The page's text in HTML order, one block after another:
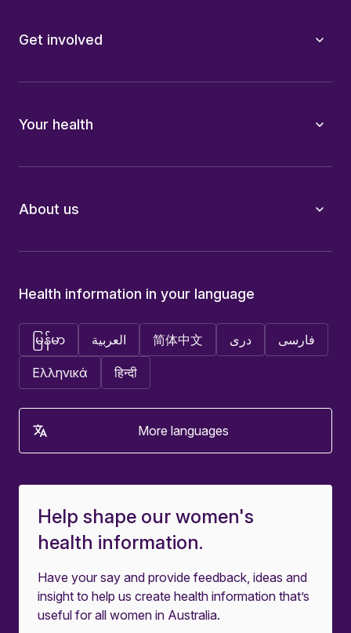
Get involved
Your health
About us
Help shape our women's
health information.
Have your say and provide feedback, ideas and
insight to help us create health information that’s
useful for all women in Australia.
Health information in your language
မြန်မာ العربية 简体中文 دری فارسی
Ελληνικά हिन्दी
More languages